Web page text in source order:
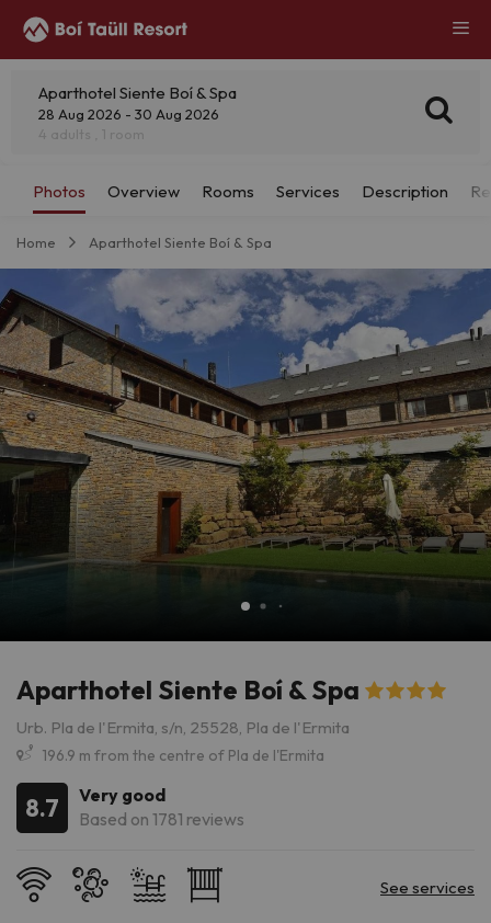
Aparthotel Siente Boí & Spa
28 Aug 2026 - 30 Aug 2026
4 adults , 1 room
Home Aparthotel Siente Boí & Spa
Aparthotel Siente Boí & Spa
Urb. Pla de l'Ermita, s/n, 25528, Pla de l'Ermita
196.9 m from the centre of Pla de l'Ermita
8.7
Very good
Based on 1781 reviews